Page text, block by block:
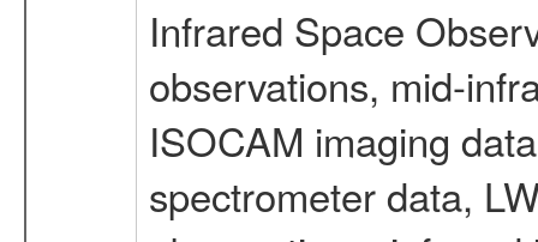
Infrared Space
observations, mid-
ISOCAM imaging
spectrometer data,